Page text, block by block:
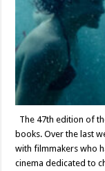
The 47th edition of
books. Over the last
with filmmakers who
cinema dedicated to